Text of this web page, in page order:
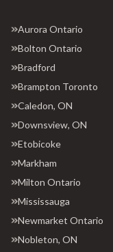
Aurora Ontario
Bolton Ontario
Bradford
Brampton Toronto
Caledon, ON
Downsview, ON
Etobicoke
Markham
Milton Ontario
Mississauga
Newmarket Ontario
Nobleton, ON